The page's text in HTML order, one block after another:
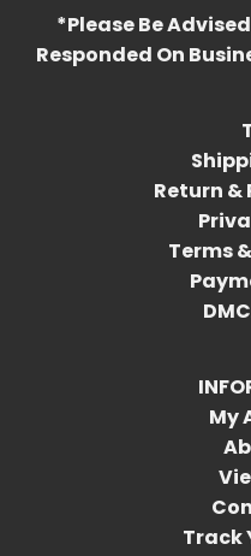
*Please Be
Responded On
Return &
Terms
My
Track